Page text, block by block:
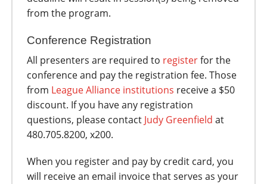
from the program.
Conference Registration
All presenters are required to registerfor the
conference and pay the registration fee. Those
from League Alliance institutions receive a $50
discount. If you have any registration
questions, please contact Judy Greenfield at
480.705.8200, x200.
When you register and pay by credit card, you
will receive an email invoice that serves as your